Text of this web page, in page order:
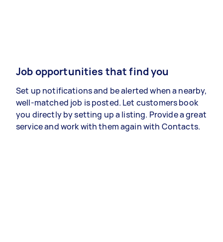
Job opportunities that find you
Set up notifications and be alerted when a nearby,
well-matched job is posted. Let customers book
you directly by setting up a listing. Provide a great
service and work with them again with Contacts.